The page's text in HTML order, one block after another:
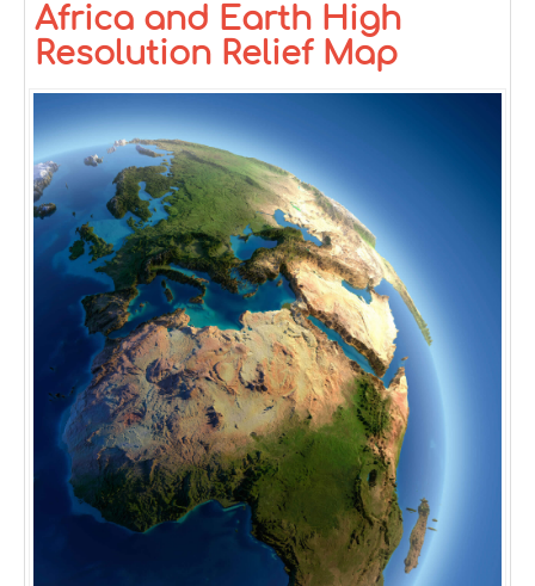
Africa and Earth High
Resolution Relief Map